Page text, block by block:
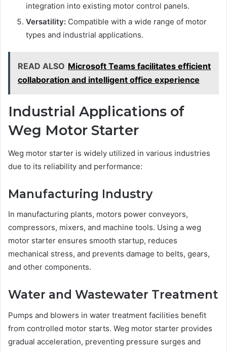
integration into existing motor control panels.
Versatility: Compatible with a wide range of motor
types and industrial applications.
READ ALSO Microsoft Teams facilitates efficient
collaboration and intelligent office experience
Industrial Applications of
Weg Motor Starter
Weg motor starter is widely utilized in various industries
due to its reliability and performance:
Manufacturing Industry
In manufacturing plants, motors power conveyors,
compressors, mixers, and machine tools. Using a weg
motor starter ensures smooth startup, reduces
mechanical stress, and prevents damage to belts, gears,
and other components.
Water and Wastewater Treatment
Pumps and blowers in water treatment facilities benefit
from controlled motor starts. Weg motor starter provides
gradual acceleration, preventing pressure surges and